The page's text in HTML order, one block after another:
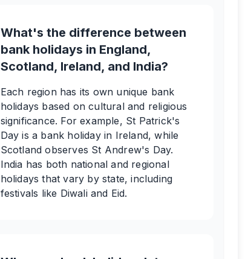
What's the difference between
bank holidays in England,
Scotland, Ireland, and India?
Each region has its own unique bank
holidays based on cultural and religious
significance. For example, St Patrick's
Day is a bank holiday in Ireland, while
Scotland observes St Andrew's Day.
India has both national and regional
holidays that vary by state, including
festivals like Diwali and Eid.